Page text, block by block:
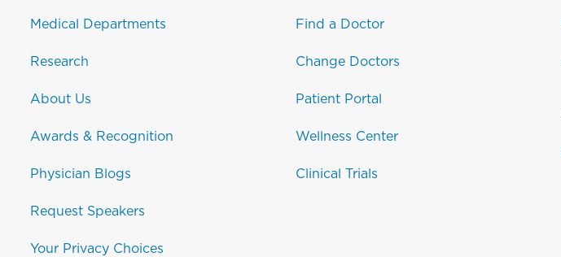
Medical Departments
Research
About Us
Awards & Recognition
Physician Blogs
Request Speakers
Your Privacy Choices
Find a Doctor
Change Doctors
Patient Portal
Wellness Center
Clinical Trials